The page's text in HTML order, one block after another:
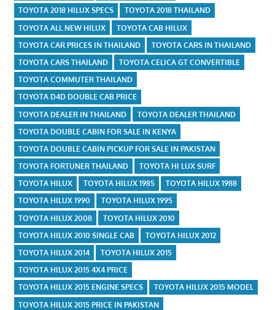
TOYOTA 2018 HILUX SPECS
TOYOTA 2018 THAILAND
TOYOTA ALL NEW HILUX
TOYOTA CAB HILUX
TOYOTA CAR PRICES IN THAILAND
TOYOTA CARS IN THAILAND
TOYOTA CARS THAILAND
TOYOTA CELICA GT CONVERTIBLE
TOYOTA COMMUTER THAILAND
TOYOTA D4D DOUBLE CAB PRICE
TOYOTA DEALER IN THAILAND
TOYOTA DEALER THAILAND
TOYOTA DOUBLE CABIN FOR SALE IN KENYA
TOYOTA DOUBLE CABIN PICKUP FOR SALE IN PAKISTAN
TOYOTA FORTUNER THAILAND
TOYOTA HI LUX SURF
TOYOTA HILUX
TOYOTA HILUX 1985
TOYOTA HILUX 1988
TOYOTA HILUX 1990
TOYOTA HILUX 1995
TOYOTA HILUX 2008
TOYOTA HILUX 2010
TOYOTA HILUX 2010 SINGLE CAB
TOYOTA HILUX 2012
TOYOTA HILUX 2014
TOYOTA HILUX 2015
TOYOTA HILUX 2015 4X4 PRICE
TOYOTA HILUX 2015 ENGINE SPECS
TOYOTA HILUX 2015 MODEL
TOYOTA HILUX 2015 PRICE IN PAKISTAN